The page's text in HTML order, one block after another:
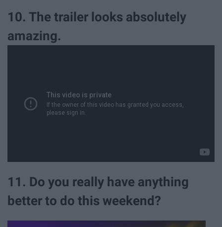
10. The trailer looks absolutely
amazing.
11. Do you really have anything
better to do this weekend?